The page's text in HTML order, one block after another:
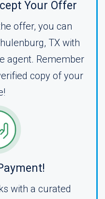
Your Offer
offer, you can
TX with
agent. Remember
copy of your
with a curated